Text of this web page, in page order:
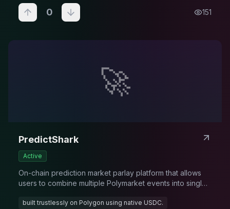
0 151
🚀
PredictShark
Active
On-chain prediction market parlay platform that allows
users to combine multiple Polymarket events into single
built trustlessly on Polygon using native USDC.